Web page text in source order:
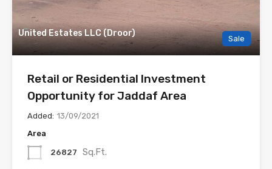
United Estates LLC (Droor)
Sale
Retail or Residential Investment
Opportunity for Jaddaf Area
Added: 13/09/2021
Area
26827 Sq.Ft.